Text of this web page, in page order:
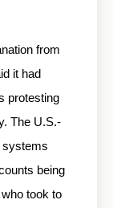
from
it had
protesting
The U.S.-
systems
being
took to